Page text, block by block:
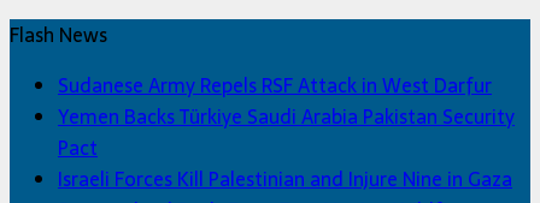
Flash News
Sudanese Army Repels RSF Attack in West Darfur
Yemen Backs Türkiye Saudi Arabia Pakistan Security
Pact
Israeli Forces Kill Palestinian and Injure Nine in Gaza